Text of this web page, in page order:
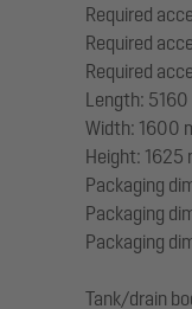
Required
Required
Required
Length: 5160
Width: 1600
Height: 1625
Packaging
Packaging
Packaging
Tank/drain